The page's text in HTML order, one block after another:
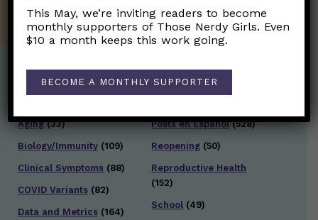
Post Categories:
Aging(33)
Biology/Immunity (109)
Clinical Symptoms (88)
COVID Variants (82)
Data and Metrics (164)
Posts en Español(528)
Reopening (50)
Reproductive Health
(152)
School (49)
This May, we’re inviting readers to become
monthly supporters of Those Nerdy Girls. Even
$10 a month keeps this work going.
BECOME A MONTHLY SUPPORTER